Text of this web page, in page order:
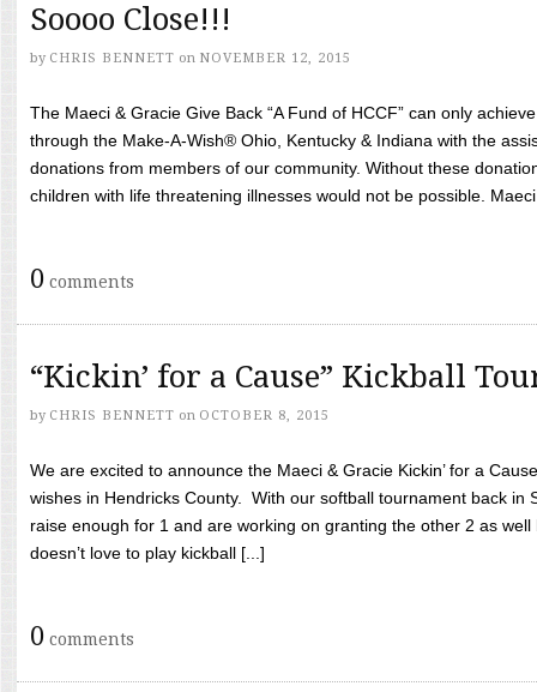
Soooo Close!!!
by CHRIS BENNETT on NOVEMBER 12, 2015
The Maeci & Gracie Give Back “A Fund of HCCF” can only
through the Make-A-Wish® Ohio, Kentucky & Indiana with the
donations from members of our community. Without these
children with life threatening illnesses would not be possible.
0 comments
“Kickin’ for a Cause” Kickball
by CHRIS BENNETT on OCTOBER 8, 2015
We are excited to announce the Maeci & Gracie Kickin’ for a
wishes in Hendricks County. With our softball tournament back in
raise enough for 1 and are working on granting the other 2 as
doesn’t love to play kickball [...]
0 comments